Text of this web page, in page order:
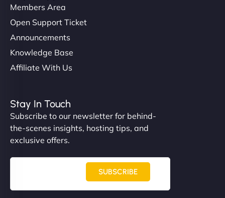
Members Area
Open Support Ticket
Announcements
Knowledge Base
Affiliate With Us
Stay In Touch
Subscribe to our newsletter for behind-
the-scenes insights, hosting tips, and
exclusive offers.
SUBSCRIBE